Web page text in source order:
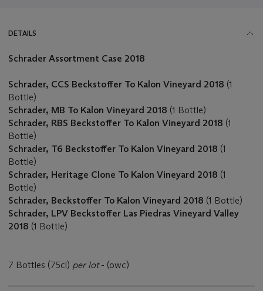
DETAILS
Schrader Assortment Case 2018
Schrader, CCS Beckstoffer To Kalon Vineyard 2018 (1
Bottle)
Schrader, MB To Kalon Vineyard 2018 (1 Bottle)
Schrader, RBS Beckstoffer To Kalon Vineyard 2018 (1
Bottle)
Schrader, T6 Beckstoffer To Kalon Vineyard 2018 (1
Bottle)
Schrader, Heritage Clone To Kalon Vineyard 2018 (1
Bottle)
Schrader, Beckstoffer To Kalon Vineyard 2018 (1 Bottle)
Schrader, LPV Beckstoffer Las Piedras Vineyard Valley
2018 (1 Bottle)
7 Bottles (75cl) per lot- (owc)